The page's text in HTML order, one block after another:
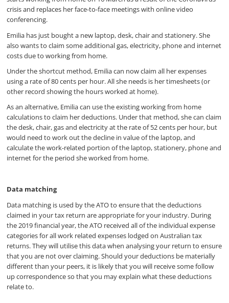
crisis and replaces her face-to-face meetings with online video
conferencing.
Emilia has just bought a new laptop, desk, chair and stationery. She
also wants to claim some additional gas, electricity, phone and internet
costs due to working from home.
Under the shortcut method, Emilia can now claim all her expenses
using a rate of 80 cents per hour. All she needs is her timesheets (or
other record showing the hours worked at home).
As an alternative, Emilia can use the existing working from home
calculations to claim her deductions. Under that method, she can claim
the desk, chair, gas and electricity at the rate of 52 cents per hour, but
would need to work out the decline in value of the laptop, and
calculate the work-related portion of the laptop, stationery, phone and
internet for the period she worked from home.
Data matching
Data matching is used by the ATO to ensure that the deductions
claimed in your tax return are appropriate for your industry. During
the 2019 financial year, the ATO received all of the individual expense
categories for all work related expenses lodged on Australian tax
returns. They will utilise this data when analysing your return to ensure
that you are not over claiming. Should your deductions be materially
different than your peers, it is likely that you will receive some follow
up correspondence so that you may explain what these deductions
relate to.